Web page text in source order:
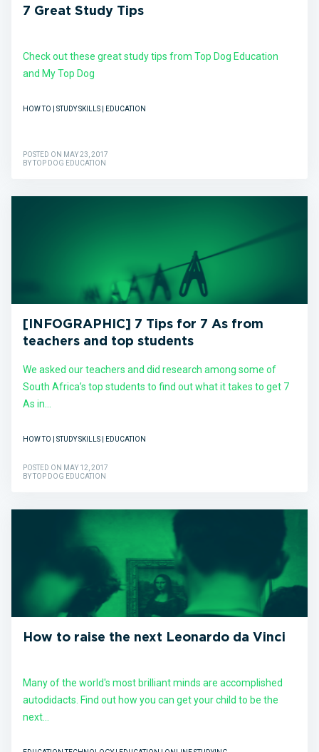
7 Great Study Tips
Check out these great study tips from Top Dog Education
and My Top Dog
HOW TO | STUDY SKILLS | EDUCATION
POSTED ON MAY 23, 2017
BY TOP DOG EDUCATION
[INFOGRAPHIC] 7 Tips for 7 As from
teachers and top students
We asked our teachers and did research among some of
South Africa’s top students to find out what it takes to get 7
As in...
HOW TO | STUDY SKILLS | EDUCATION
POSTED ON MAY 12, 2017
BY TOP DOG EDUCATION
How to raise the next Leonardo da Vinci
Many of the world's most brilliant minds are accomplished
autodidacts. Find out how you can get your child to be the
next...